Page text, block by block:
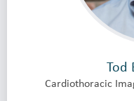
Tod
Cardiothoracic